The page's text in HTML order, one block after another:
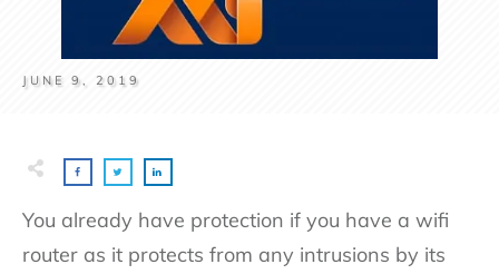
JUNE 9, 2019
You already have protection if you have a wifi
router as it protects from any intrusions by its